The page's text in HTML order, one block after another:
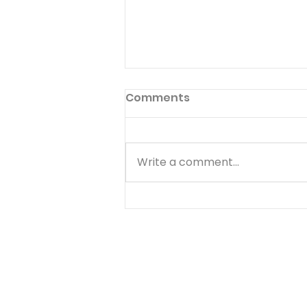
Preface to God's Hymnal
Read Psalm 1:1-6 Have you ever
hymnal used in your church?
Few people ever do. The
preface to God's hymnal (the
Comments
Write a comment...